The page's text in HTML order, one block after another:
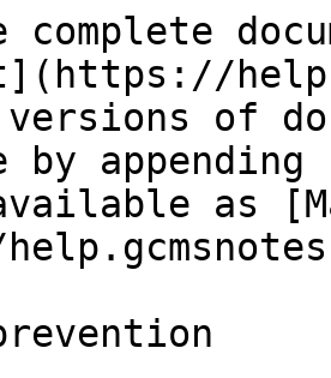
complete
versions of
by
as